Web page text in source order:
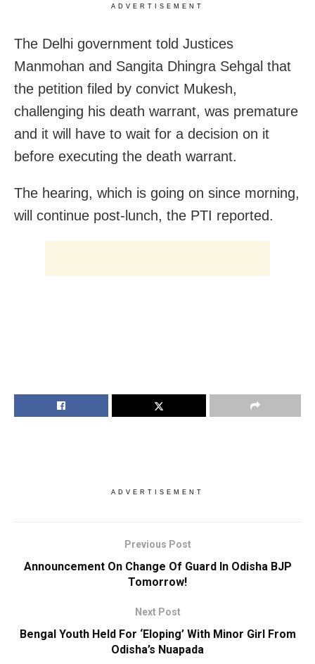
ADVERTISEMENT
The Delhi government told Justices
Manmohan and Sangita Dhingra Sehgal that
the petition filed by convict Mukesh,
challenging his death warrant, was premature
and it will have to wait for a decision on it
before executing the death warrant.
The hearing, which is going on since morning,
will continue post-lunch, the PTI reported.
ADVERTISEMENT
Previous Post
Announcement On Change Of Guard In Odisha BJP
Tomorrow!
Next Post
Bengal Youth Held For ‘Eloping’ With Minor Girl From
Odisha’s Nuapada